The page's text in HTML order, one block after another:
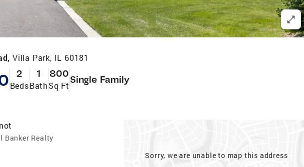
Villa Park, IL 60181
2
Beds
1
Bath
800
Sq Ft
Single Family
Banker Realty
Sorry, we are unable to map this address